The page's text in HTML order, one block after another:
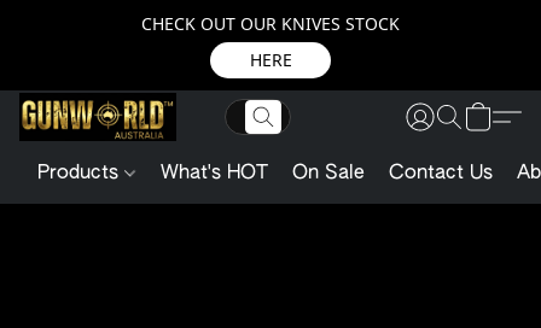
CHECK OUT OUR KNIVES STOCK
HERE
Products What's HOT On Sale Contact Us